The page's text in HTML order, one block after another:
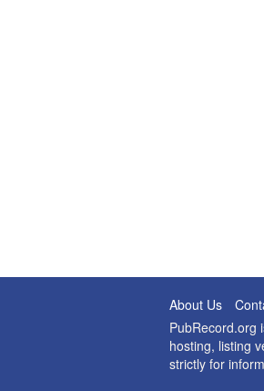
About Us
PubRecord.org
hosting, listing
strictly for